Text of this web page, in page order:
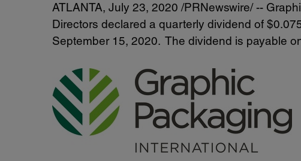
ATLANTA, July 23, 2020 /PRNewswire/ --
Directors declared a quarterly dividend of
September 15, 2020. The dividend is payable